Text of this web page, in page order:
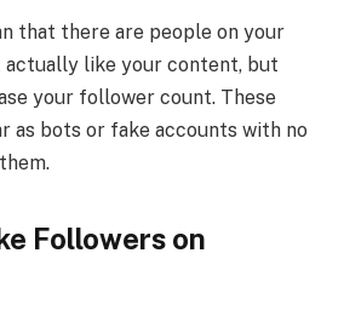
that there are people on your
actually like your content, but
your follower count. These
as bots or fake accounts with no
Followers on